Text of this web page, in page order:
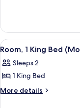
Bed
(Hearing
Accessible)
1
King
Bed
Accessible)
View
all
photos
for
Room,
2
Room, 1 King Bed
Sleeps 2
1 King Bed
More details
More